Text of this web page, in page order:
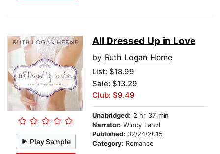
Play Sample
All Dressed Up in Love
by Ruth Logan Herne
List: $18.99
Sale: $13.29
Club: $9.49
Unabridged: 2 hr 37 min
Narrator: Windy Lanzl
Published: 02/24/2015
Category: Romance